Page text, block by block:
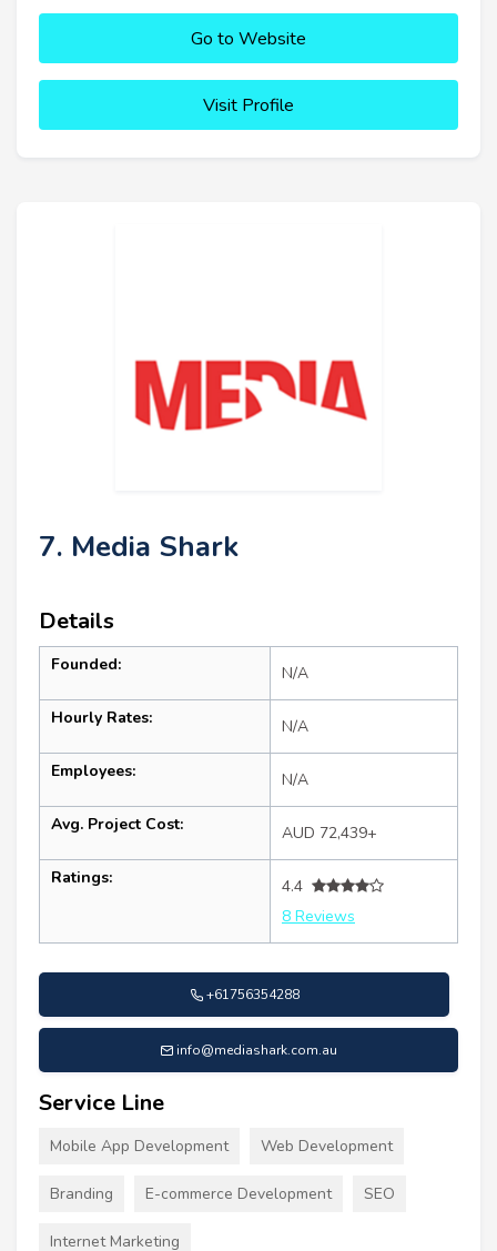
Go to Website
Visit Profile
7. Media Shark
Details
Founded: N/A
Hourly Rates: N/A
Employees: N/A
Avg. Project Cost: AUD 72,439+
Ratings:
4.4
8 Reviews
+61756354288
info@mediashark.com.au
Service Line
Mobile App Development Web Development
Branding E-commerce Development SEO
Internet Marketing